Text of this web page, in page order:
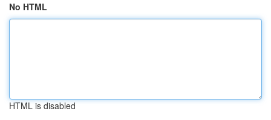
No HTML
HTML is disabled